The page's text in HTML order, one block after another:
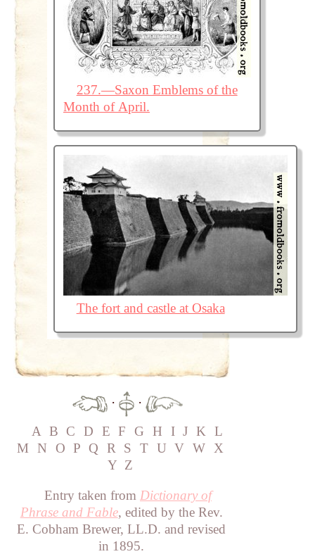
237.—Saxon Emblems of the
Month of April.
The fort and castle at Osaka
·
·
A B C D E F G H I J K L
M
N O P Q R S T U V W X
Y Z
Entry taken from Dictionary of
Phrase and Fable, edited by the Rev.
E. Cobham Brewer, LL.D. and revised
in 1895.